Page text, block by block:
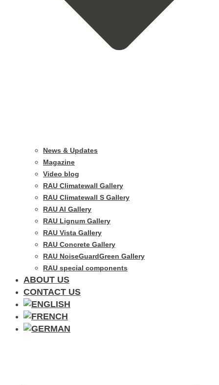
News & Updates
Magazine
Video blog
RAU Climatewall Gallery
RAU Climatewall S Gallery
RAU Al Gallery
RAU Lignum Gallery
RAU Vista Gallery
RAU Concrete Gallery
RAU NoiseGuardGreen Gallery
RAU special components
ABOUT US
CONTACT US